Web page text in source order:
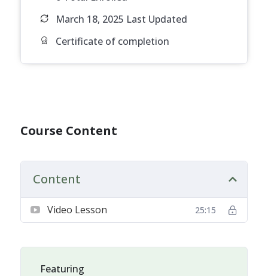
March 18, 2025 Last Updated
Certificate of completion
Course Content
Content
Video Lesson 25:15
Featuring